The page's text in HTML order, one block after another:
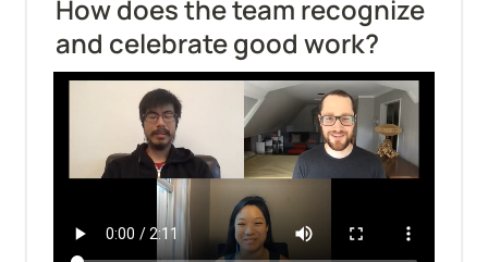
How does the team recognize
and celebrate good work?